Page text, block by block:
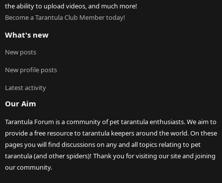
the ability to upload videos, and much more!
Become a Tarantula Club Member today!
What's new
New posts
New profile posts
Latest activity
Our Aim
Tarantula Forum is a community of pet tarantula enthusiasts. We aim to
provide a free resource to tarantula keepers around the world. On these
pages you will find discussions on any and all topics relating to pet
tarantula (and other spiders)! Thank you for visiting our site and joining
our community.